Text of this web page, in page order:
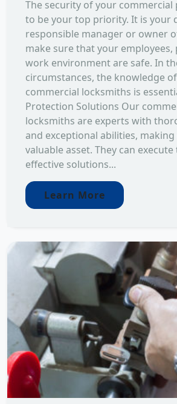
The security of your commercial
to be your top priority. It is your
responsible manager or owner
make sure that your employees,
work environment are safe. In
circumstances, the knowledge
commercial locksmiths is
Protection Solutions Our
locksmiths are experts with
and exceptional abilities, making
valuable asset. They can
effective solutions...
Learn More